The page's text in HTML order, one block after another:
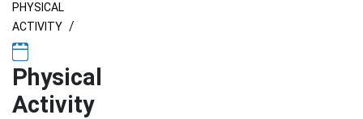
PHYSICAL
ACTIVITY /
Physical
Activity